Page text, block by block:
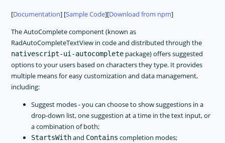
[Documentation] [Sample Code][Download from npm]
The AutoComplete component (known as
RadAutoCompleteTextView in code and distributed through the
nativescript-ui-autocomplete package) offers suggested
options to your users based on characters they type. It provides
multiple means for easy customization and data management,
including:
Suggest modes - you can choose to show suggestions in a
drop-down list, one suggestion at a time in the text input, or
a combination of both;
StartsWithand Contains completion modes;